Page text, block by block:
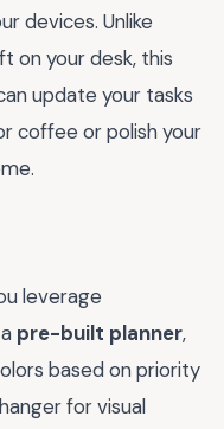
devices. Unlike
on your desk, this
update your tasks
coffee or polish your
leverage
pre-built planner,
based on priority
for visual